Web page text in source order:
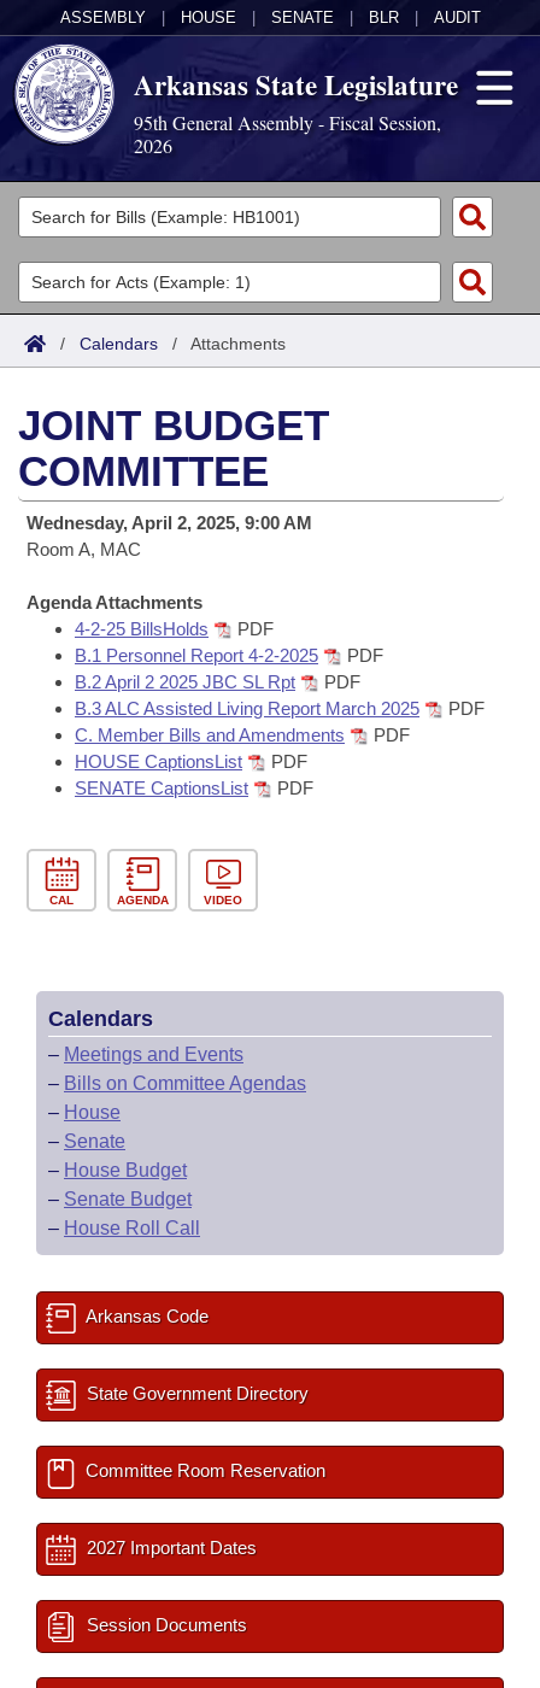
ASSEMBLY HOUSE SENATE BLR AUDIT
Arkansas State Legislature
95th General Assembly - Fiscal Session,
2026
Legislators
List All
Search
Committees
Joint
House
Task Force
Bills in House Committees
Bills in Senate Committees
Bills in Joint Committees
Meetings Of The Whole/Business Meetings
Acts
Search by Range
Advanced Search
Code Sections Amended
Bills
Search by Range
Advanced Search
Recent Activities
Recently Filed
Personalized Bill Tracking
Bills Returned from Committee
Bill Conflicts Report
Calendars
Meetings and Events
Bills on Committee Agendas
House
Senate
House Budget
Senate Budget
House Roll Call
Arkansas Law
Arkansas Code and Constitution of 1874
Uncodified Historic Legislation
Governor's Veto List
Budget
Search Center
/ Calendars / Attachments
JOINT BUDGET
COMMITTEE
Wednesday, April 2, 2025, 9:00 AM
Room A, MAC
Agenda Attachments
4-2-25 BillsHolds
PDF
B.1 Personnel Report 4-2-2025
PDF
B.2 April 2 2025 JBC SL Rpt
PDF
B.3 ALC Assisted Living Report March 2025
PDF
C. Member Bills and Amendments
PDF
HOUSE CaptionsList
PDF
SENATE CaptionsList
PDF
CAL AGENDA VIDEO
Calendars
– Meetings and Events
– Bills on Committee Agendas
– House
– Senate
– House Budget
– Senate Budget
– House Roll Call
Arkansas Code
State Government Directory
Committee Room Reservation
2027 Important Dates
Session Documents